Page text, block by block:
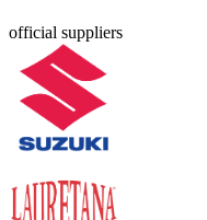
official suppliers